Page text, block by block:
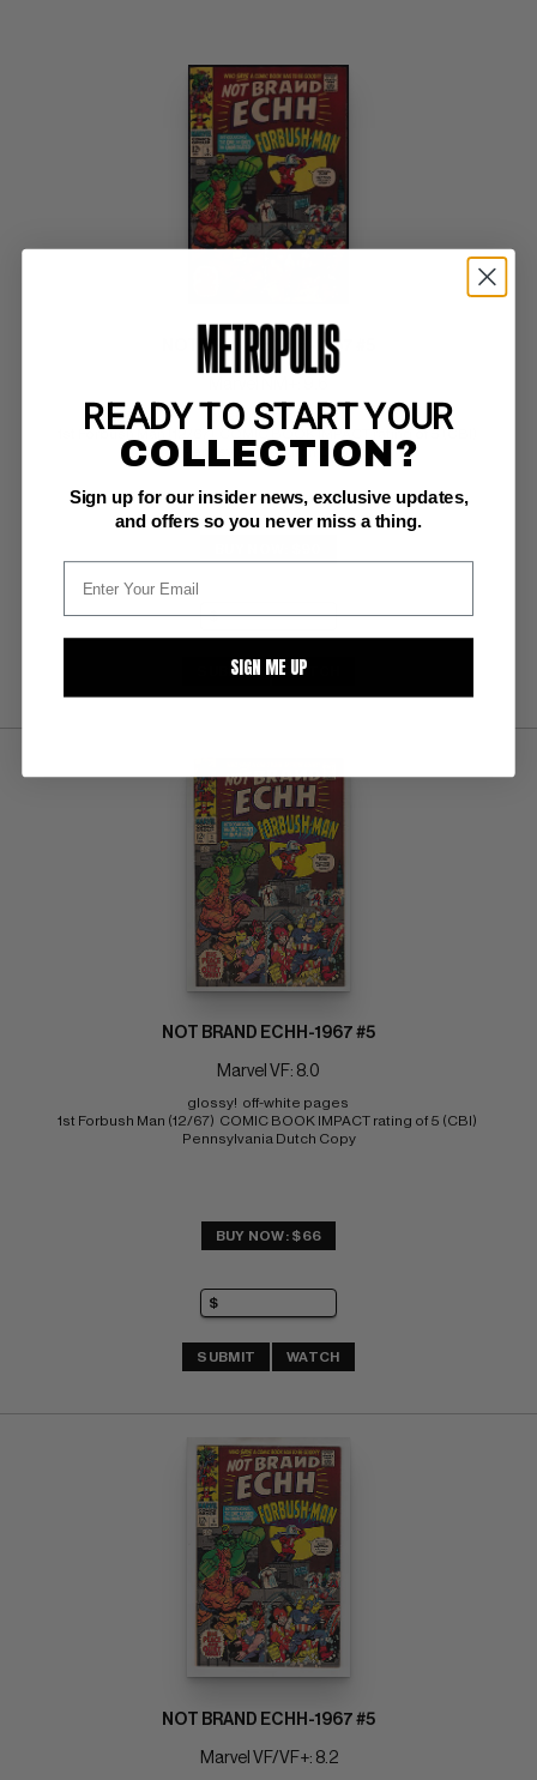
NOT BRAND ECHH-1967 #5
investment grade
Pennsylvania Dutch Copy
SUBMIT WATCH
NOT BRAND ECHH-1967 #5
Marvel VF: 8.0
glossy!  off-white pages
1st Forbush Man (12/67)  COMIC BOOK IMPACT rating of 5 (CBI)
Pennsylvania Dutch Copy
BUY NOW: $66
SUBMIT WATCH
NOT BRAND ECHH-1967 #5
Marvel VF/VF+: 8.2
READY TO START YOUR
COLLECTION?
Sign up for our insider news, exclusive updates,
and offers so you never miss a thing.
SIGN ME UP